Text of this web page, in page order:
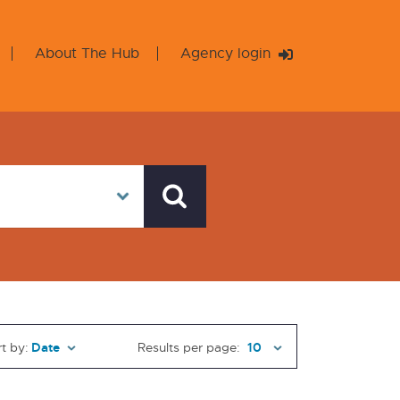
About The Hub Agency login
by: Results per page: